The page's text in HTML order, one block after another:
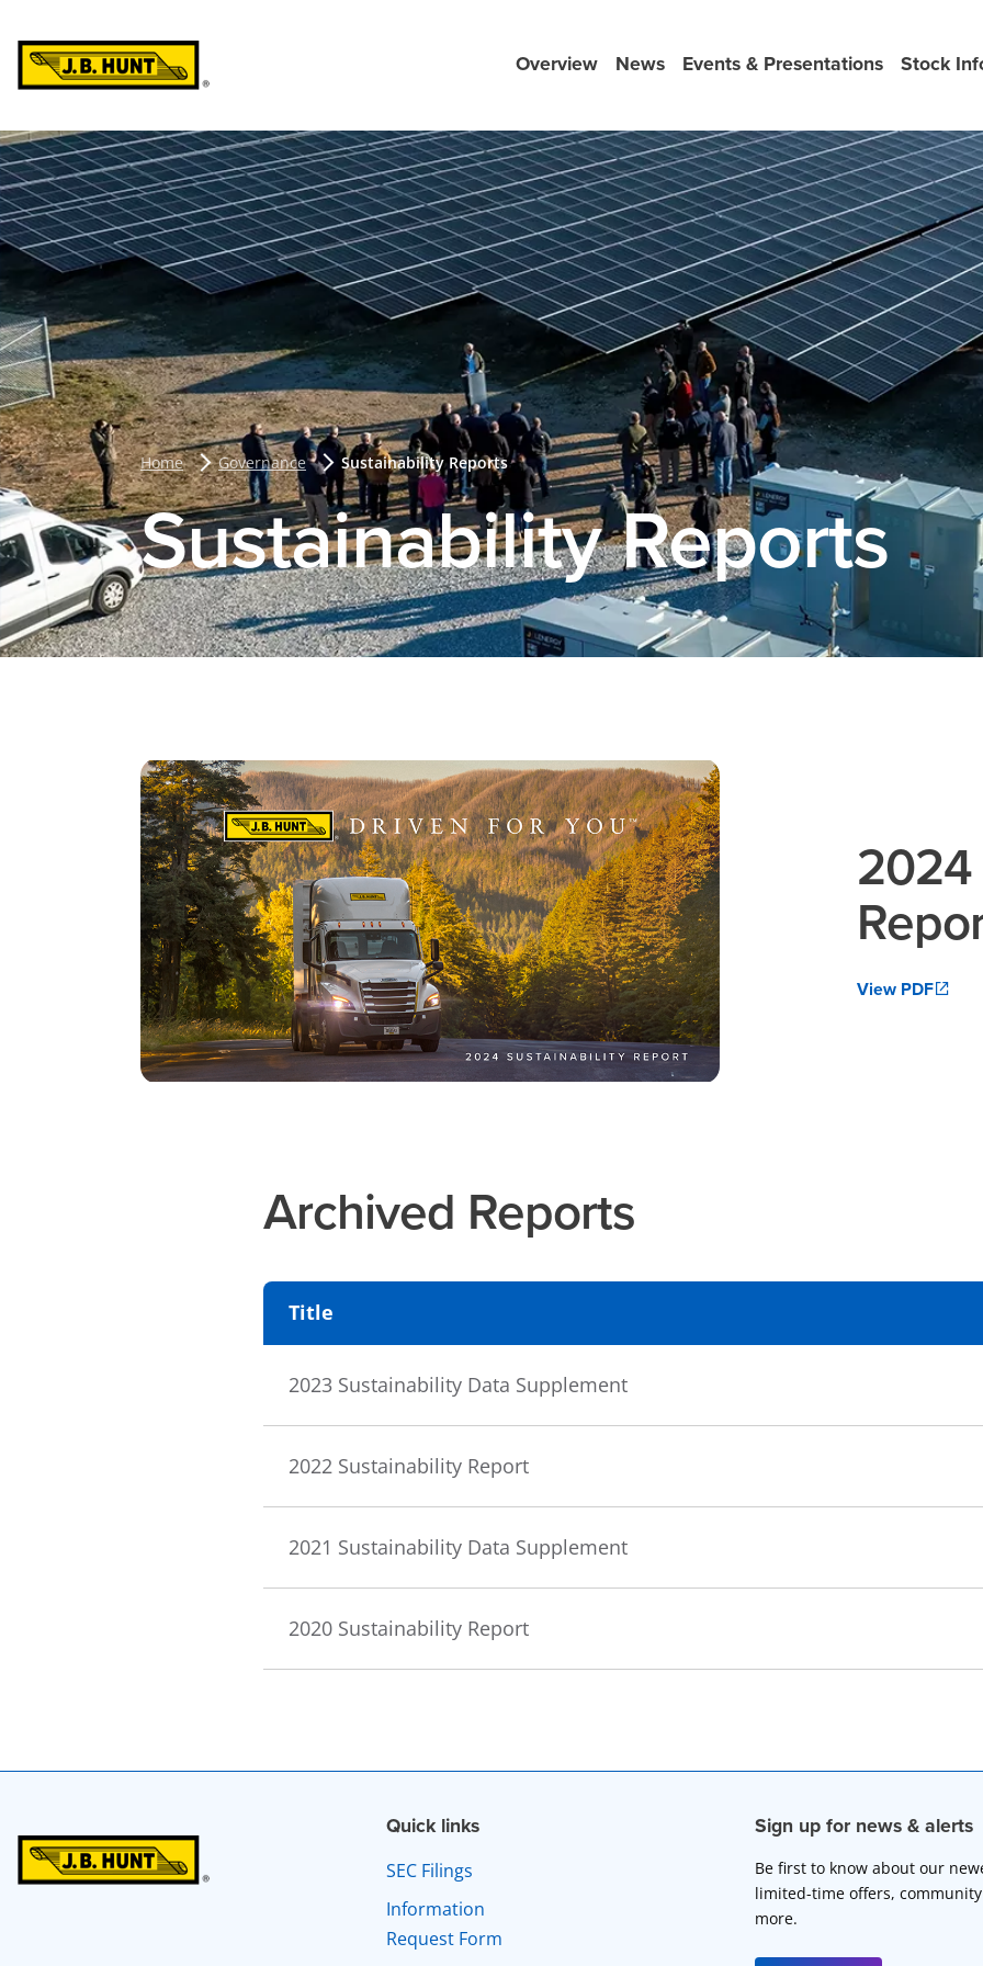
Overview News Events & Presentations Stock
Home Governance Sustainability Reports
Sustainability Reports
View PDF
Archived Reports
Title
2023 Sustainability Data Supplement
2022 Sustainability Report
2021 Sustainability Data Supplement
2020 Sustainability Report
Quick links
SEC Filings
Information
Request Form
Sign up for news & alerts
Be first to know about our
limited-time offers,
more.